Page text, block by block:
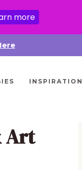
INSPIRATION
Art
more